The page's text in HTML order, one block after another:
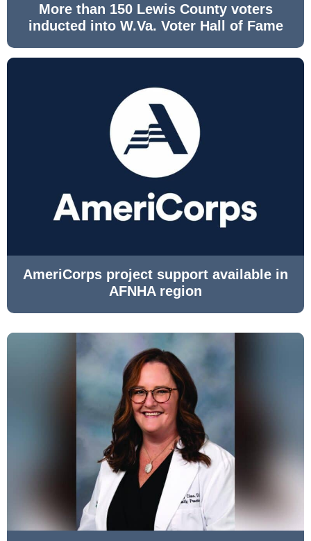
More than 150 Lewis County voters
inducted into W.Va. Voter Hall of Fame
AmeriCorps project support available in
AFNHA region